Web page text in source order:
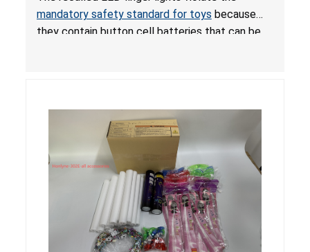
Sold on Amazon by POPOOO
mandatory safety standard for toys because
they contain button cell batteries that can be